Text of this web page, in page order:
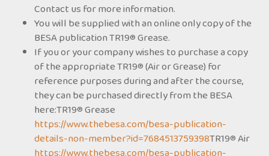
Contact us for more information.
You will be supplied with an online only copy of the
BESA publication TR19® Grease.
If you or your company wishes to purchase a copy
of the appropriate TR19® (Air or Grease) for
reference purposes during and after the course,
they can be purchased directly from the BESA
here:TR19® Grease
https://www.thebesa.com/besa-publication-
details-non-member?id=7684513759398TR19® Air
https://www.thebesa.com/besa-publication-